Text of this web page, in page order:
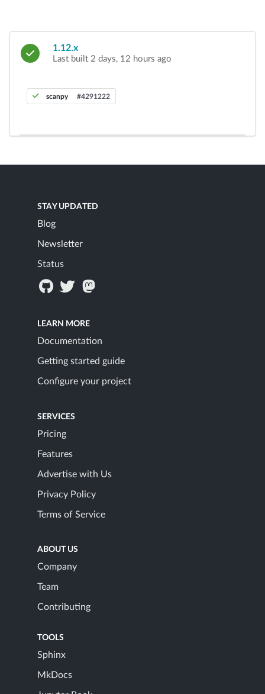
1.12.x
Last built 2 days, 12 hours ago
scanpy #4291222
STAY UPDATED
Blog
Newsletter
Status
LEARN MORE
Documentation
Getting started guide
Configure your project
SERVICES
Pricing
Features
Advertise with Us
Privacy Policy
Terms of Service
ABOUT US
Company
Team
Contributing
TOOLS
Sphinx
MkDocs